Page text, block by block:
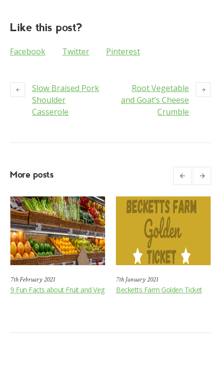
Like this post?
Facebook Twitter Pinterest
Slow Braised Pork
Shoulder
Casserole
Root Vegetable
and Goat’s Cheese
Crumble
More posts
7th February 2021
9 Fun Facts about Fruit and Veg
7th January 2021
Becketts Farm Golden Ticket